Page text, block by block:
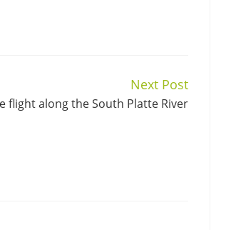
Next Post
flight along the South Platte River